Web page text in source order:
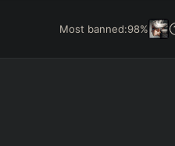
Get Pro
Most banned:98%